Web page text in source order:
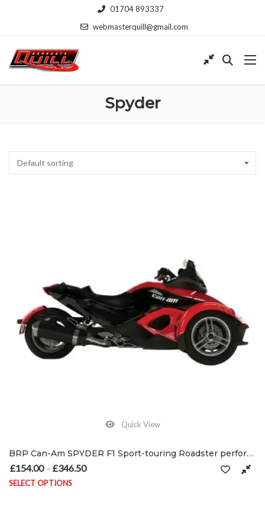
01704 893337
webmasterquill@gmail.com
Spyder
Default sorting
Quick View
BRP Can-Am SPYDER F1 Sport-touring Roadster performance exhausts 2007 –
£154.00 – £346.50
SELECT OPTIONS